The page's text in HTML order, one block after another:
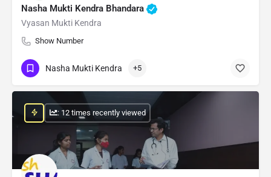
Nasha Mukti Kendra Bhandara
Vyasan Mukti Kendra
Show Number
Nasha Mukti Kendra +5
: 12 times recently viewed